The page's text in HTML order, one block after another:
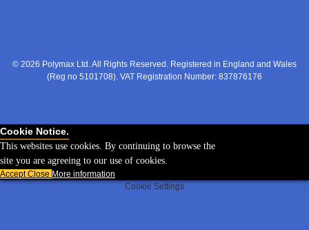
© 2026 Polymax Ltd. All Rights Reserved. Registered in England and Wales
(Reg no 5101708). VAT Registration Number: 837876176
Cookie Notice.
This websites use cookies. By continuing to browse the
site you are agreeing to our use of cookies.
AcceptClose More information
Cookie Settings